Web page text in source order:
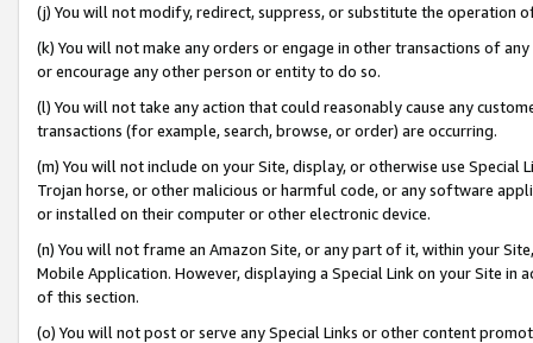
(j) You will not modify, redirect, suppress, or substitute the operation
(k) You will not make any orders or engage in other transactions of
or encourage any other person or entity to do so.
(l) You will not take any action that could reasonably cause any
transactions (for example, search, browse, or order) are occurring.
(m) You will not include on your Site, display, or otherwise use
Trojan horse, or other malicious or harmful code, or any software
or installed on their computer or other electronic device.
(n) You will not frame an Amazon Site, or any part of it, within your
Mobile Application. However, displaying a Special Link on your Site
of this section.
(o) You will not post or serve any Special Links or other content